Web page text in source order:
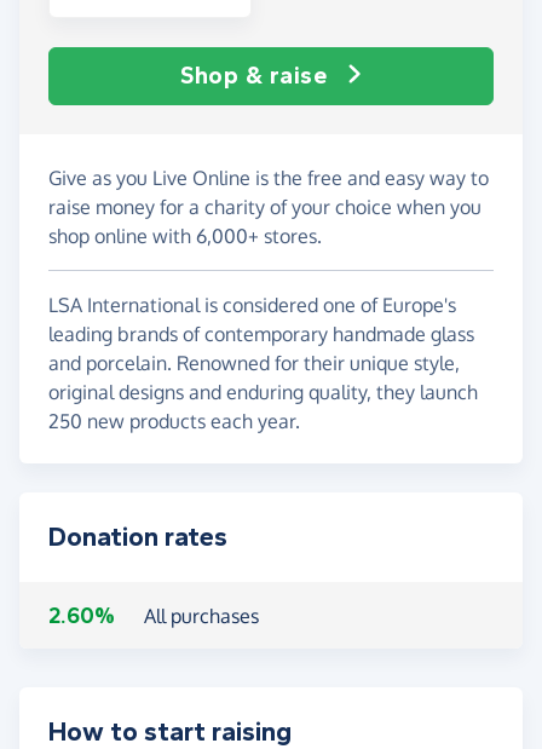
Shop & raise
Give as you Live Online is the free and easy way to
raise money for a charity of your choice when you
shop online with 6,000+ stores.
LSA International is considered one of Europe's
leading brands of contemporary handmade glass
and porcelain. Renowned for their unique style,
original designs and enduring quality, they launch
250 new products each year.
Donation rates
2.60% All purchases
How to start raising